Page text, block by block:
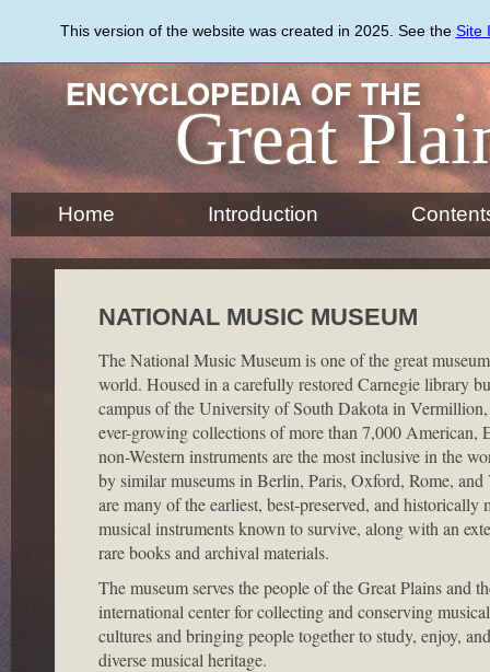
content
This version of the website was created in 2025. See the Site
ENCYCLOPEDIA OF THE
Great
Home Introduction
NATIONAL MUSIC MUSEUM
The National Music Museum is one of the great
world. Housed in a carefully restored Carnegie library
campus of the University of South Dakota in Vermillion,
ever-growing collections of more than 7,000 American,
non-Western instruments are the most inclusive in the
by similar museums in Berlin, Paris, Oxford, Rome,
are many of the earliest, best-preserved, and historically
musical instruments known to survive, along with an
rare books and archival materials.
The museum serves the people of the Great Plains and
international center for collecting and conserving
cultures and bringing people together to study, enjoy,
diverse musical heritage.